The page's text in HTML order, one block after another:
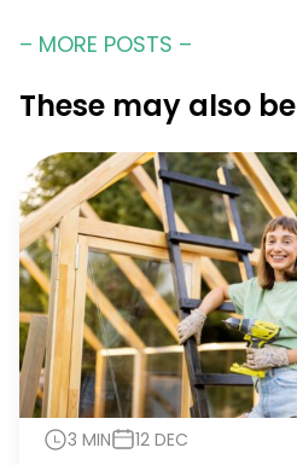
– MORE POSTS –
These may also be
3 MIN 12 DEC